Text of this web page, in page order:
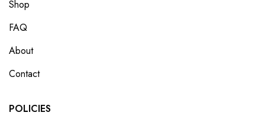
Shop
FAQ
About
Contact
POLICIES